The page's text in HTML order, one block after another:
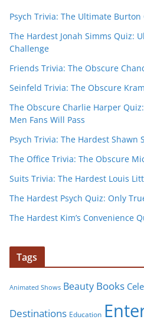
Psych Trivia: The Ultimate Burton
The Hardest Jonah Simms Quiz:
Challenge
Friends Trivia: The Obscure
Seinfeld Trivia: The Obscure
The Obscure Charlie Harper
Men Fans Will Pass
Psych Trivia: The Hardest Shawn
The Office Trivia: The Obscure
Suits Trivia: The Hardest Louis
The Hardest Psych Quiz: Only
The Hardest Kim’s Convenience
Tags
Animated Shows Beauty Books
Destinations Education